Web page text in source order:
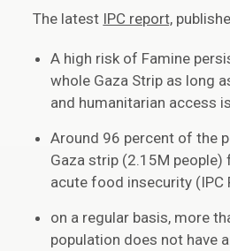
The latest IPC report,
A high risk of Famine
whole Gaza Strip as long
and humanitarian access
Around 96 percent of the
Gaza strip (2.15M people)
acute food insecurity (IPC
on a regular basis, more
population does not have